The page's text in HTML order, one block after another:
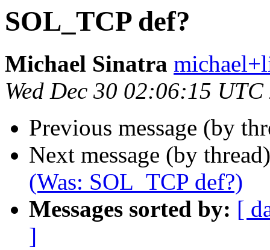
SOL_TCP def?
Michael Sinatra
Wed Dec 30 02:06:15 UTC
Previous message (by
Next message (by
(Was: SOL_TCP def?)
Messages sorted by: [
]